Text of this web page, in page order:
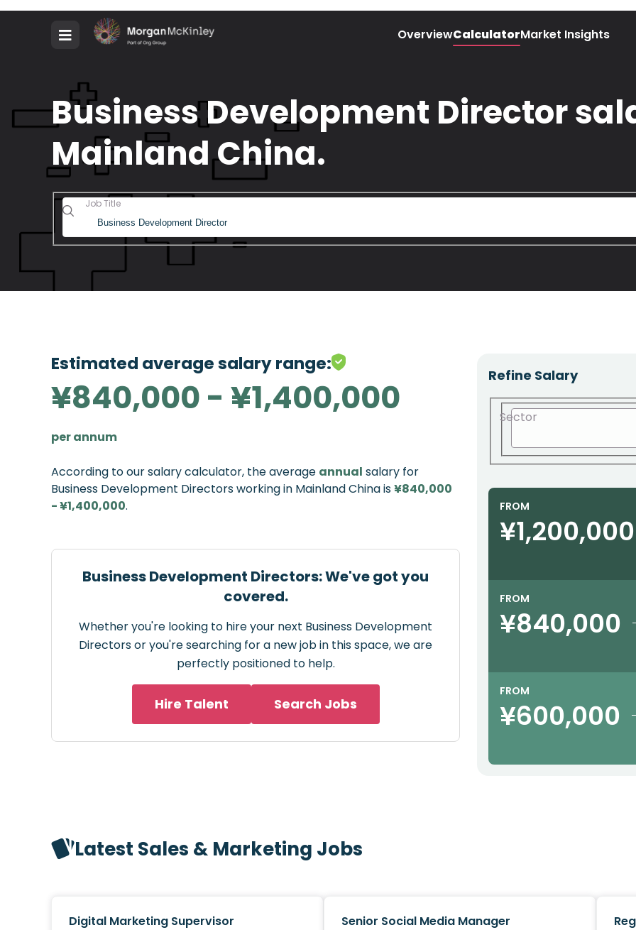
OverviewCalculatorMarket Insights
Business Development Director
Mainland China.
Job Title
Estimated average salary range:
¥840,000 - ¥1,400,000
per annum
According to our salary calculator, the average annual salary for
Business Development Directors working in Mainland China is¥840,000
- ¥1,400,000.
Business Development Directors: We've got you
covered.
Whether you're looking to hire your next Business Development
Directors or you're searching for a new job in this space, we are
perfectly positioned to help.
Hire Talent Search Jobs
Refine Salary
Sector
FROM
¥1,200,000
FROM
¥840,000
FROM
¥600,000
Latest Sales & Marketing Jobs
Digital Marketing Supervisor Senior Social Media Manager